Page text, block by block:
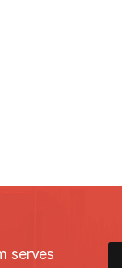
serves